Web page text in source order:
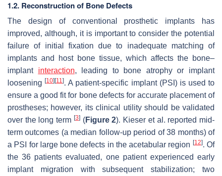
1.2. Reconstruction of Bone Defects
The design of conventional prosthetic implants has
improved, although, it is important to consider the potential
failure of initial fixation due to inadequate matching of
implants and host bone tissue, which affects the bone–
implant interaction, leading to bone atrophy or implant
loosening[10] [11]. A patient-specific implant (PSI) is used to
ensure a good fit for bone defects for accurate placement of
prostheses; however, its clinical utility should be validated
over the long term [3](Figure 2). Kieser et al. reported mid-
term outcomes (a median follow-up period of 38 months) of
a PSI for large bone defects in the acetabular region [12]. Of
the 36 patients evaluated, one patient experienced early
implant migration with subsequent stabilization; two